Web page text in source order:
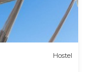
Hostel